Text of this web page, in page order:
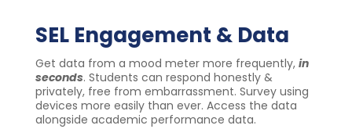
SEL Engagement & Data
Get data from a mood meter more frequently, in
seconds. Students can respond honestly &
privately, free from embarrassment. Survey using
devices more easily than ever. Access the data
alongside academic performance data.